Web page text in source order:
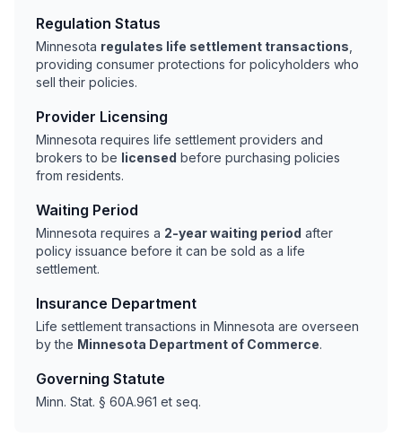
Regulation Status
Minnesota regulates life settlement transactions
providing consumer protections for policyholders who
sell their policies.
Provider Licensing
Minnesota requires life settlement providers and
brokers to be licensed before purchasing policies
from residents.
Waiting Period
Minnesota requires a 2-year waiting period after
policy issuance before it can be sold as a life
settlement.
Insurance Department
Life settlement transactions in Minnesota are overseen
by the Minnesota Department of Commerce.
Governing Statute
Minn. Stat. § 60A.961 et seq.